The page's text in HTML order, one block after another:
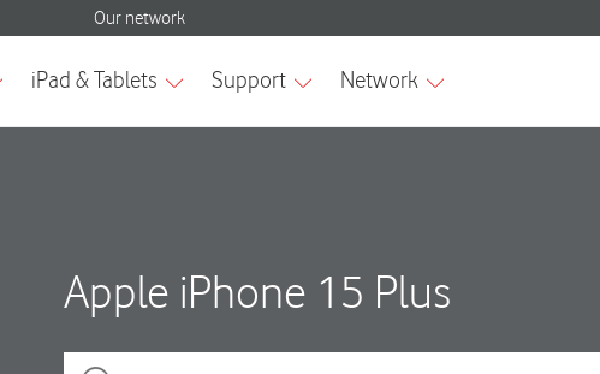
Apple iPhone 15 Plus